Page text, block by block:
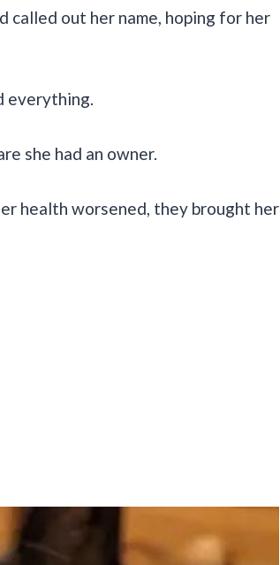
called out her name, hoping for her
everything.
she had an owner.
health worsened, they brought her